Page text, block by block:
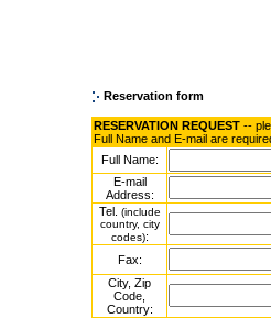
Reservation form
RESERVATION REQUEST --
Full Name and E-mail are
Full Name:
E-mail
Address:
Tel. (include
country, city
codes):
Fax:
City, Zip
Code,
Country: